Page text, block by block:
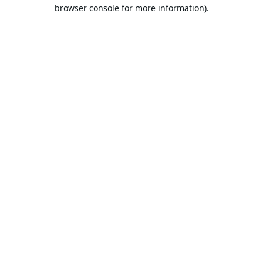
browser console for more information).